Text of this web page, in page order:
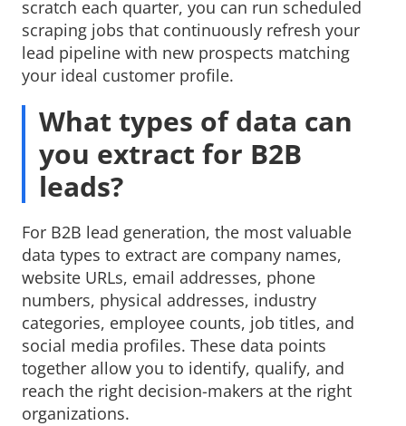
scratch each quarter, you can run scheduled
scraping jobs that continuously refresh your
lead pipeline with new prospects matching
your ideal customer profile.
What types of data can
you extract for B2B
leads?
For B2B lead generation, the most valuable
data types to extract are company names,
website URLs, email addresses, phone
numbers, physical addresses, industry
categories, employee counts, job titles, and
social media profiles. These data points
together allow you to identify, qualify, and
reach the right decision-makers at the right
organizations.